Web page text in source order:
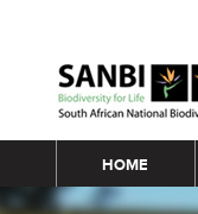
Main menu
HOME